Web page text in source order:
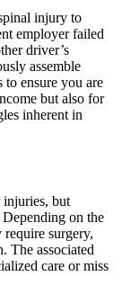
injury to
employer failed
driver’s
assemble
to ensure you are
but also for
inherent in
injuries, but
on the
surgery,
The associated
care or miss